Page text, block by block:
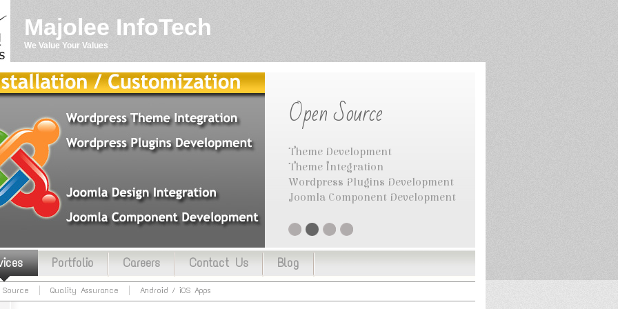
Majolee InfoTech
We Value Your Values
Open Source
Theme Development
Theme Integration
Wordpress Plugins Development
Joomla Component Development
Portfolio Careers Contact Us Blog
Source Quality Assurance Android / iOS Apps